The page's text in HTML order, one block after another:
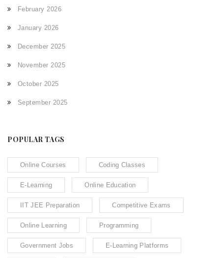
February 2026
January 2026
December 2025
November 2025
October 2025
September 2025
POPULAR TAGS
Online Courses Coding Classes
E-Learning Online Education
IIT JEE Preparation Competitive Exams
Online Learning Programming
Government Jobs E-Learning Platforms